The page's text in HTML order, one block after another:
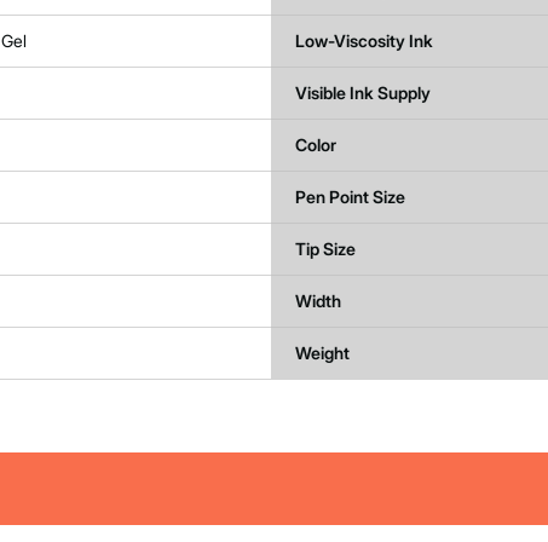
Low-Viscosity Ink
Visible Ink Supply
Color
Pen Point Size
Tip Size
Width
Weight